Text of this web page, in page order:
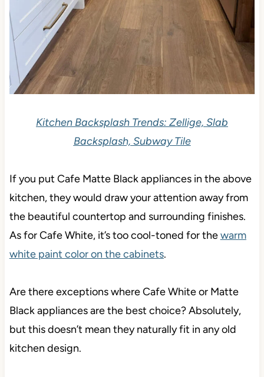
Kitchen Backsplash Trends: Zellige, Slab
Backsplash, Subway Tile
If you put Cafe Matte Black appliances in the above
kitchen, they would draw your attention away from
the beautiful countertop and surrounding finishes.
As for Cafe White, it’s too cool-toned for thewarm
white paint color on the cabinets.
Are there exceptions where Cafe White or Matte
Black appliances are the best choice? Absolutely,
but this doesn’t mean they naturally fit in any old
kitchen design.